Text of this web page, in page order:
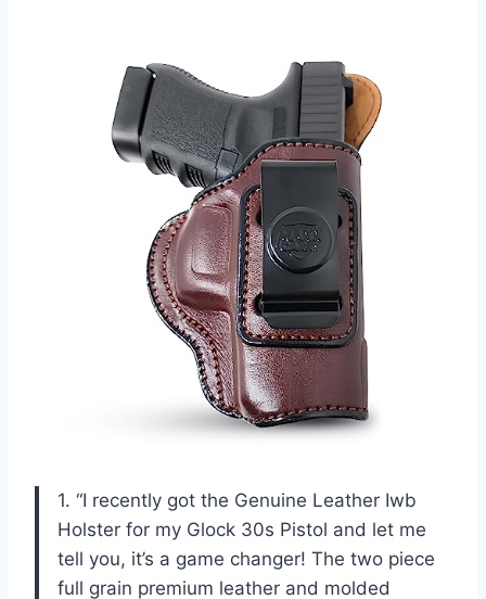
1. “I recently got the Genuine Leather Iwb
Holster for my Glock 30s Pistol and let me
tell you, it’s a game changer! The two piece
full grain premium leather and molded